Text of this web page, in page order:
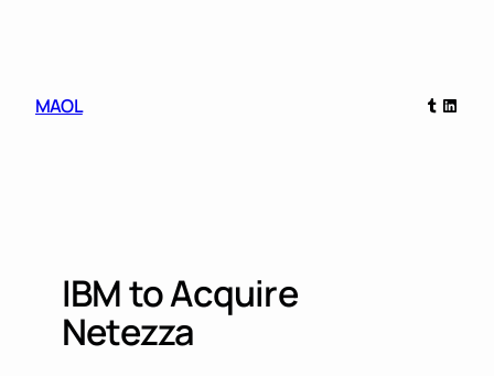
MAOL
Tumblr
IBM to Acquire
Netezza